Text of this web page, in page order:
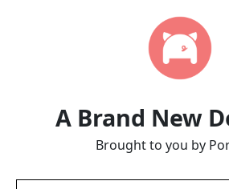
A Brand New
Brought to you by